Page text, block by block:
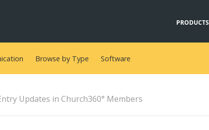
PRODUCTS
Browse by Type Software
Updates in Church360° Members